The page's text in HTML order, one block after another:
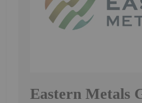
Eastern Metals